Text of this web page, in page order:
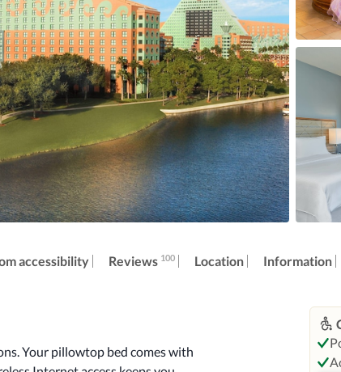
accessibility Reviews 100 Location Information
Your pillowtop bed comes with